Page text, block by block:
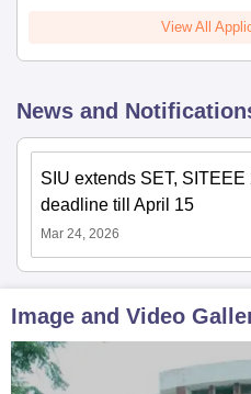
View All
News and
SIU extends SET,
deadline till April 15
Mar 24, 2026
Image and Video